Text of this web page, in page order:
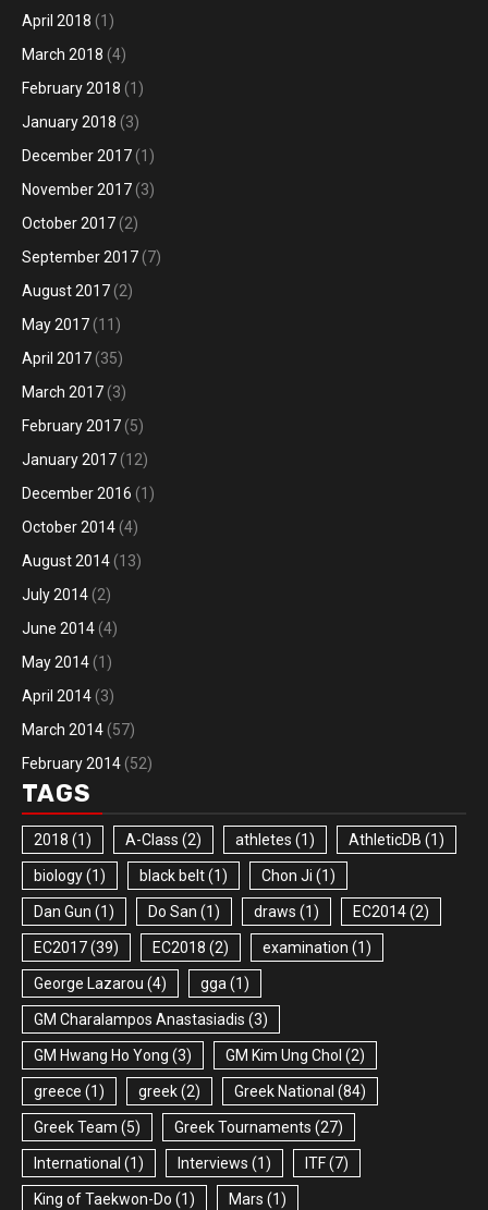
April 2018 (1)
March 2018 (4)
February 2018 (1)
January 2018 (3)
December 2017 (1)
November 2017 (3)
October 2017 (2)
September 2017 (7)
August 2017 (2)
May 2017 (11)
April 2017 (35)
March 2017 (3)
February 2017 (5)
January 2017 (12)
December 2016 (1)
October 2014 (4)
August 2014 (13)
July 2014 (2)
June 2014 (4)
May 2014 (1)
April 2014 (3)
March 2014 (57)
February 2014 (52)
TAGS
2018 (1) A-Class (2) athletes (1) AthleticDB (1)
biology(1) black belt(1) Chon Ji (1)
Dan Gun (1) Do San (1) draws (1) EC2014(2)
EC2017(39) EC2018 (2) examination (1)
George Lazarou (4) gga(1)
GM Charalampos Anastasiadis (3)
GM Hwang Ho Yong (3) GM Kim Ung Chol (2)
greece (1) greek(2) Greek National (84)
Greek Team (5) Greek Tournaments (27)
International (1) Interviews (1) ITF(7)
King of Taekwon-Do (1) Mars (1)